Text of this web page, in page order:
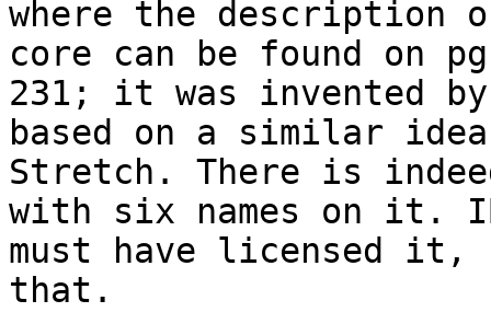
where the description
core can be found on
231; it was invented
based on a similar
Stretch. There is
with six names on it.
must have licensed
that.